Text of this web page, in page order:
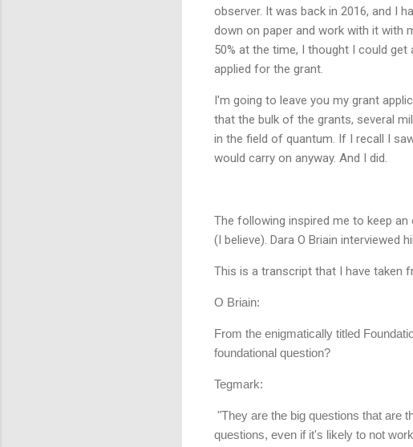
observer. It was back in 2016, and I
down on paper and work with it with
50% at the time, I thought I could
applied for the grant.
I'm going to leave you my grant
that the bulk of the grants, several
in the field of quantum. If I recall I
would carry on anyway. And I did.
The following inspired me to keep
(I believe). Dara O Briain interviewed
This is a transcript that I have taken
O Briain:
From the enigmatically titled
foundational question?
Tegmark:
"They are the big questions that are
questions, even if it's likely to not